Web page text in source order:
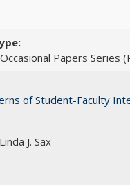
Papers Series
of Student-Faculty
J. Sax